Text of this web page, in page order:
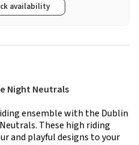
availability
Night Neutrals
ensemble with the Dublin
These high riding
and playful designs to your